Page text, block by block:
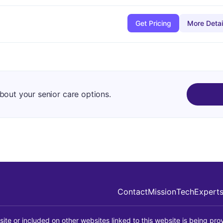
Get Pricing More
your senior care options.
ContactMissionTechExperts
or included on other websites linked to this website is being